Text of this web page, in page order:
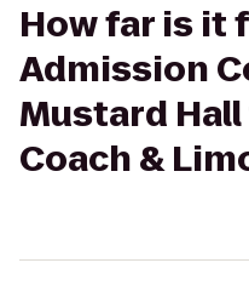
How far is it
Admission
Mustard
Coach &